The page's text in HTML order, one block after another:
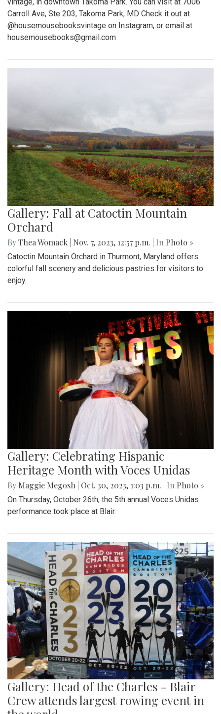
Carroll Ave, Ste 203, Takoma Park, MD Check it out at
@housemousebooksvintage on Instagram, or email at
housemousebooks@gmail.com
Gallery: Fall at Catoctin Mountain
Orchard
ByThea Womack Nov. 7, 2023, 12:57 p.m. | In Photo »
Catoctin Mountain Orchard in Thurmont, Maryland offers
colorful fall scenery and delicious pastries for visitors to
enjoy.
Gallery: Celebrating Hispanic
Heritage Month with Voces Unidas
By Maggie Megosh Oct. 30, 2023, 1:03 p.m. | In Photo »
On Thursday, October 26th, the 5th annual Voces Unidas
performance took place at Blair.
Gallery: Head of the Charles - Blair
Crew attends largest rowing event in